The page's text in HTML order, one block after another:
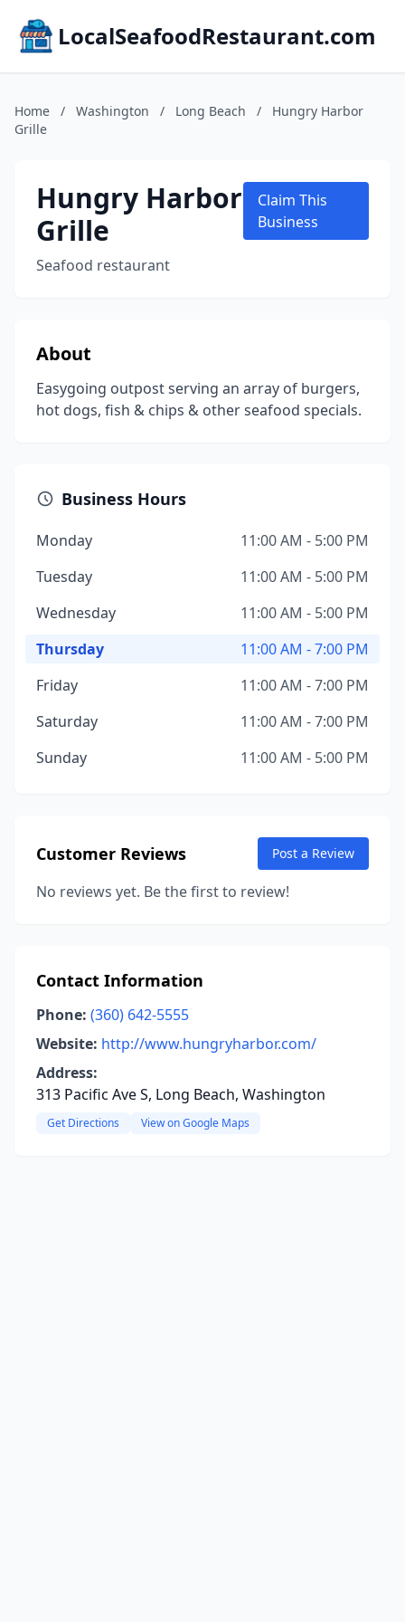
LocalSeafoodRestaurant.com
Home / Washington / Long Beach /
Hungry Harbor
Grille
Hungry Harbor
Grille
Seafood restaurant
Claim This
Business
About
Easygoing outpost serving an array of burgers,
hot dogs, fish & chips & other seafood specials.
Business Hours
Monday
11:00 AM - 5:00 PM
Tuesday
11:00 AM - 5:00 PM
Wednesday
11:00 AM - 5:00 PM
Thursday
11:00 AM - 7:00 PM
Friday
11:00 AM - 7:00 PM
Saturday
11:00 AM - 7:00 PM
Sunday
11:00 AM - 5:00 PM
Customer Reviews Post a Review
No reviews yet. Be the first to review!
Contact Information
Phone: (360) 642-5555
Website: http://www.hungryharbor.com/
Address:
313 Pacific Ave S, Long Beach, Washington
Get Directions View on Google Maps